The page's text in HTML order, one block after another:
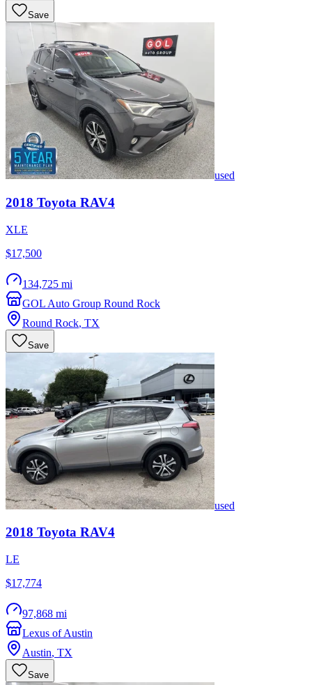
Save
used
2018 Toyota RAV4
XLE
$17,500
134,725 mi
GOL Auto Group Round Rock
Round Rock, TX
Save
used
2018 Toyota RAV4
LE
$17,774
97,868 mi
Lexus of Austin
Austin, TX
Save